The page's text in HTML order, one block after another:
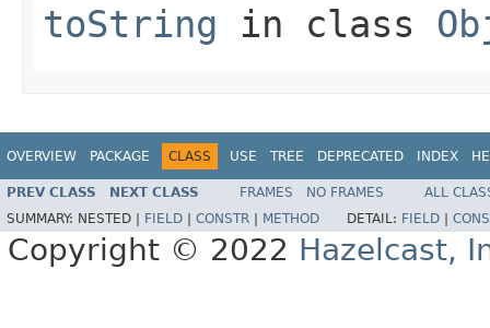
toString in class
OVERVIEW PACKAGE CLASS USE TREE DEPRECATED INDEX
PREV CLASS NEXT CLASS FRAMES NO FRAMES
ALL
SUMMARY: NESTED | FIELD CONSTR METHOD DETAIL: FIELD
Copyright © 2022 Hazelcast,